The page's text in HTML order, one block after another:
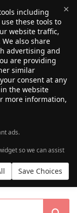
×
including
these tools to
website traffic,
also share
advertising and
are providing
similar
consent at any
in the website
more information,
ads.
so we can assist
Save Choices
(0)
Porkbun and our
at auction.